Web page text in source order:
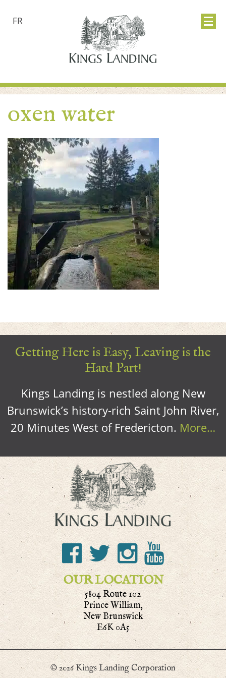
FR
oxen water
Getting Here is Easy, Leaving is the
Hard Part!
Kings Landing is nestled along New
Brunswick’s history-rich Saint John River,
20 Minutes West of Fredericton. More…
OUR LOCATION
5804 Route 102
Prince William,
New Brunswick
E6K 0A5
© 2026 Kings Landing Corporation